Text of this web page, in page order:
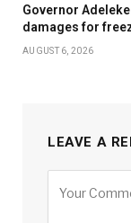
Governor
damages for
AUGUST 6, 2026
LEAVE A